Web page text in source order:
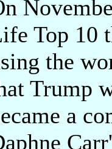
Top 10
the
Trump
a